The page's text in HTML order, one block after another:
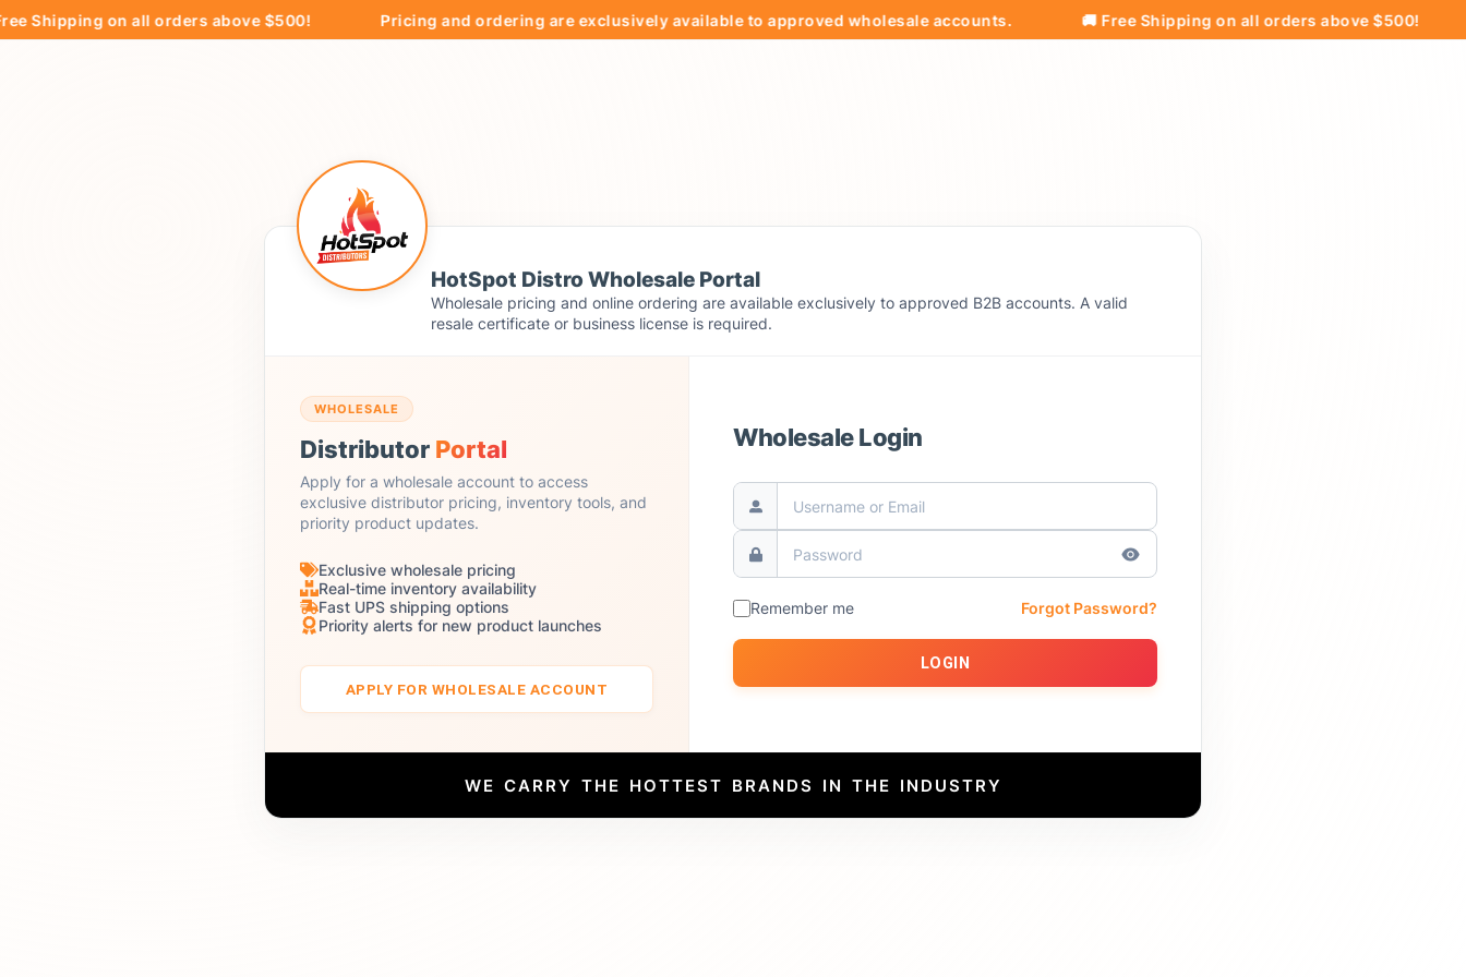
on all orders above $500! Pricing and ordering are exclusively available to approved wholesale accounts. 🚚 Free Shipping on all orders above $500!
HotSpot Distro Wholesale Portal
Wholesale pricing and online ordering are available exclusively to approved B2B accounts. A valid
resale certificate or business license is required.
WHOLESALE
Distributor Portal
Apply for a wholesale account to access
exclusive distributor pricing, inventory tools, and
priority product updates.
Exclusive wholesale pricing
Real-time inventory availability
Fast UPS shipping options
Priority alerts for new product launches
APPLY FOR WHOLESALE ACCOUNT
Wholesale Login
Remember me Forgot Password?
LOGIN
WE CARRY THE HOTTEST BRANDS IN THE INDUSTRY